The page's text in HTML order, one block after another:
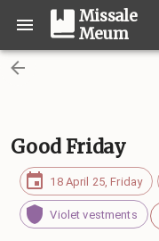
Missale
Meum
Good Friday
18 April 25, Friday
Violet vestments